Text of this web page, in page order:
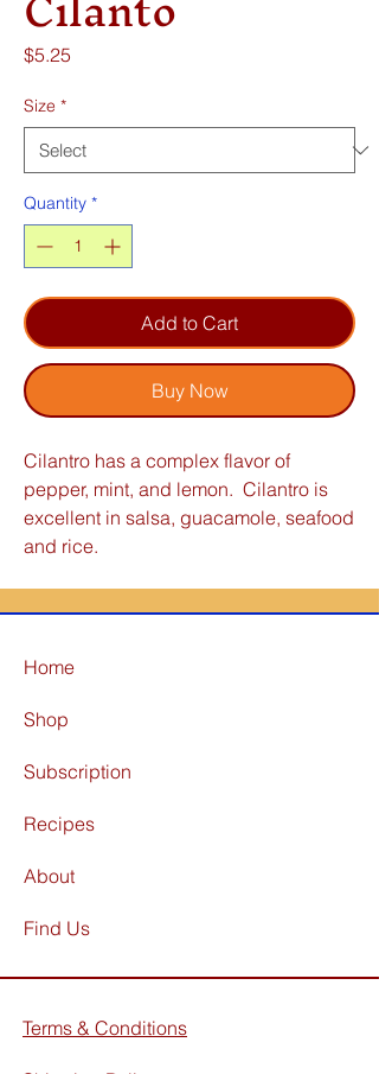
$5.25
Size *
Quantity *
Add to Cart
Buy Now
Cilantro has a complex flavor of
pepper, mint, and lemon. Cilantro is
excellent in salsa, guacamole, seafood
and rice.
Home
Shop
Subscription
Recipes
About
Find Us
Terms & Conditions